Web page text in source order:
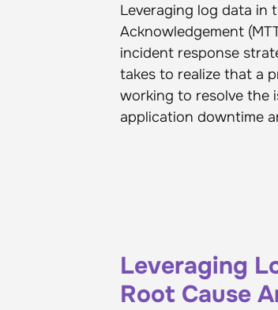
Leveraging log data in
Acknowledgement
incident response
takes to realize that a
working to resolve the
application downtime
Leveraging
Root Cause